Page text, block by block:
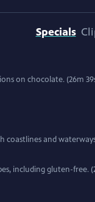
Specials
on chocolate. (26m
and
including gluten-free.